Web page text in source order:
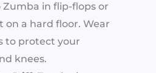
Zumba in flip-flops or
on a hard floor. Wear
to protect your
knees.